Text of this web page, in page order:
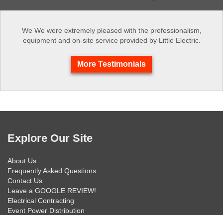
We We were extremely pleased with the professionalism,
equipment and on-site service provided by Little Electric.
More Testimonials
Explore Our Site
About Us
Frequently Asked Questions
Contact Us
Leave a GOOGLE REVIEW!
Electrical Contracting
Event Power Distribution